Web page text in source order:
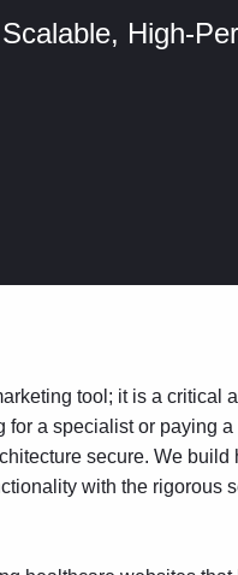
High-
tool; it is a critical
for a specialist or paying
secure. We
with the rigorous